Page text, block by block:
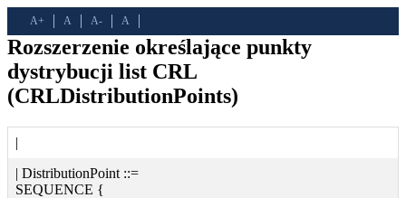
A+ A A- A
Rozszerzenie określające punkty
dystrybucji list CRL
(CRLDistributionPoints)
|
| DistributionPoint ::=
SEQUENCE {